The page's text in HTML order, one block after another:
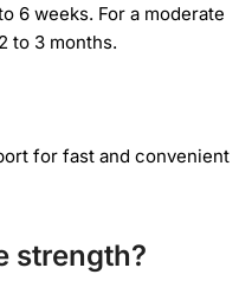
6 weeks. For a moderate
to 3 months.
for fast and convenient
strength?